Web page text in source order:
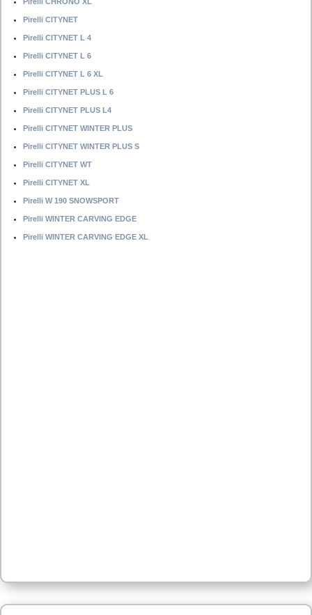
Pirelli CITYNET
Pirelli CITYNET L 4
Pirelli CITYNET L 6
Pirelli CITYNET L 6 XL
Pirelli CITYNET PLUS L 6
Pirelli CITYNET PLUS L4
Pirelli CITYNET WINTER PLUS
Pirelli CITYNET WINTER PLUS S
Pirelli CITYNET WT
Pirelli CITYNET XL
Pirelli W 190 SNOWSPORT
Pirelli WINTER CARVING EDGE
Pirelli WINTER CARVING EDGE XL